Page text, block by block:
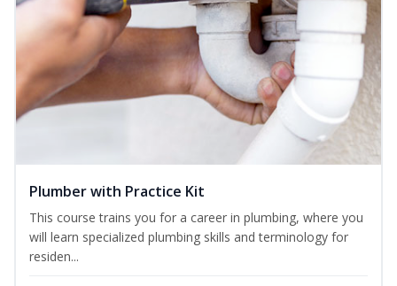
Plumber with Practice Kit
This course trains you for a career in plumbing, where you
will learn specialized plumbing skills and terminology for
residen...